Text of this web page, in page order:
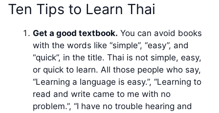
Ten Tips to Learn Thai
Get a good textbook. You can avoid books
with the words like “simple”, “easy”, and
“quick”, in the title. Thai is not simple, easy,
or quick to learn. All those people who say,
“Learning a language is easy.”, “Learning to
read and write came to me with no
problem.”, “I have no trouble hearing and